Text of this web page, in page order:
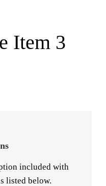
Item 3
included with
listed below.